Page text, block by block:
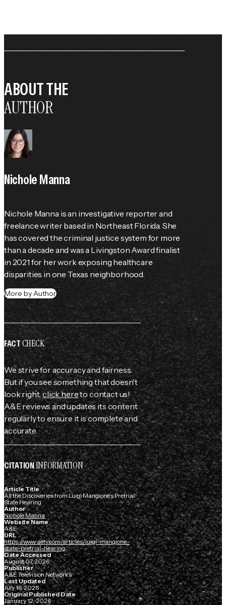
ABOUT THE
AUTHOR
Nichole Manna
Nichole Manna is an investigative reporter and
freelance writer based in Northeast Florida. She
has covered the criminal justice system for more
than a decade and was a Livingston Award finalist
in 2021 for her work exposing healthcare
disparities in one Texas neighborhood.
More by Author
FACTCHECK
We strive for accuracy and fairness.
But if you see something that doesn't
look right,click hereto contact us!
A&E reviews and updates its content
regularly to ensure it is complete and
accurate.
CITATIONINFORMATION
Article Title
All the Discoveries from Luigi Mangione’s Pretrial
State Hearing
Author
Nichole Manna
Website Name
A&E
URL
https://www.aetv.com/articles/luigi-mangione-
state-pretrial-hearing
Date Accessed
August 07, 2026
Publisher
A&E Television Networks
Last Updated
July 16, 2026
Original Published Date
January 12, 2026